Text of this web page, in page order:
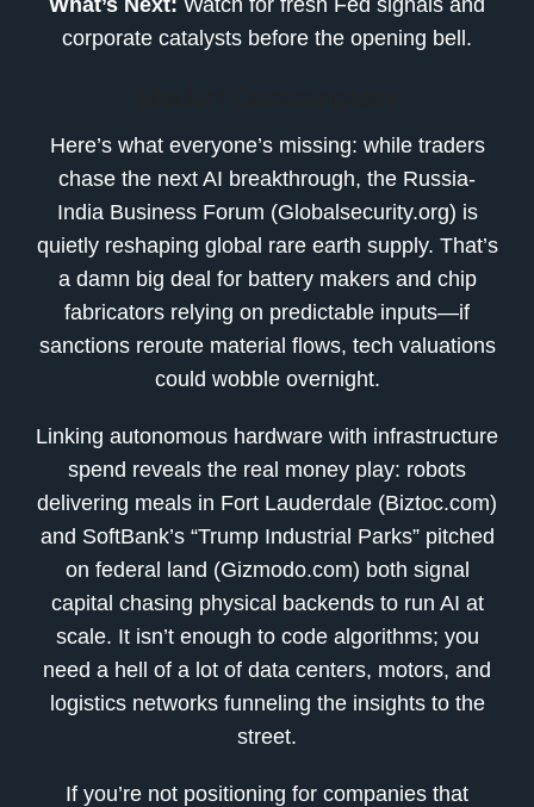
corporate catalysts before the opening bell.
Here’s what everyone’s missing: while traders
chase the next AI breakthrough, the Russia-
India Business Forum (Globalsecurity.org) is
quietly reshaping global rare earth supply. That’s
a damn big deal for battery makers and chip
fabricators relying on predictable inputs—if
sanctions reroute material flows, tech valuations
could wobble overnight.
Linking autonomous hardware with infrastructure
spend reveals the real money play: robots
delivering meals in Fort Lauderdale (Biztoc.com)
and SoftBank’s “Trump Industrial Parks” pitched
on federal land (Gizmodo.com) both signal
capital chasing physical backends to run AI at
scale. It isn’t enough to code algorithms; you
need a hell of a lot of data centers, motors, and
logistics networks funneling the insights to the
street.
If you’re not positioning for companies that